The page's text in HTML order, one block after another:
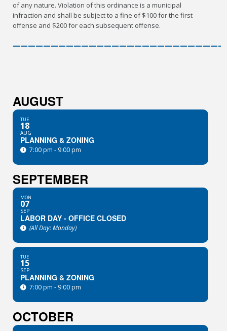
of any nature. Violation of this ordinance is a municipal
infraction and shall be subject to a fine of $100 for the first
offense and $200 for each subsequent offense.
AUGUST
TUE
18
AUG
PLANNING & ZONING
7:00 pm - 9:00 pm
SEPTEMBER
MON
07
SEP
LABOR DAY - OFFICE CLOSED
(All Day: Monday)
TUE
15
SEP
PLANNING & ZONING
7:00 pm - 9:00 pm
OCTOBER